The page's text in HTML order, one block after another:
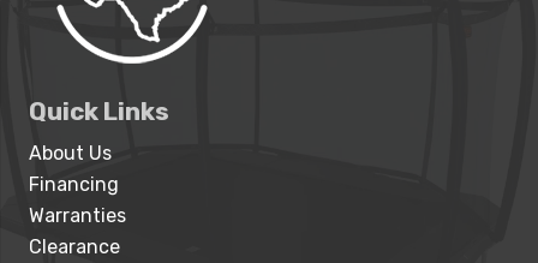
Quick Links
About Us
Financing
Warranties
Clearance